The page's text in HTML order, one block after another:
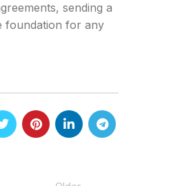
sending a
foundation for any